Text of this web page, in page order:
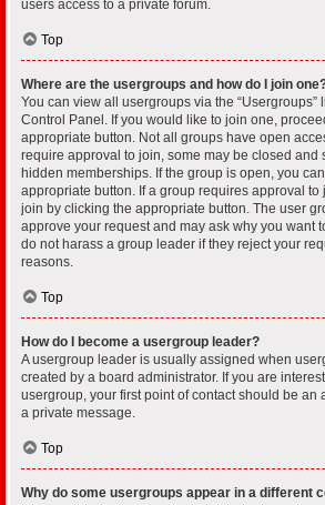
users access to a private forum.
Top
Where are the usergroups and how do I join
You can view all usergroups via the “Usergroups”
Control Panel. If you would like to join one,
appropriate button. Not all groups have open
require approval to join, some may be closed and
hidden memberships. If the group is open, you
appropriate button. If a group requires approval to
join by clicking the appropriate button. The user
approve your request and may ask why you want
do not harass a group leader if they reject your
reasons.
Top
How do I become a usergroup leader?
A usergroup leader is usually assigned when
created by a board administrator. If you are
usergroup, your first point of contact should be an
a private message.
Top
Why do some usergroups appear in a different